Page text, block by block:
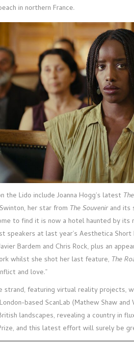
in northern France.
the Lido include Joanna Hogg’s latest
her star from The Souvenirand its
to find it is now a hotel haunted by its
speakers at last year’s Aesthetica
Bardem and Chris Rock, plus an
whilst she shot her last feature, The
and love.”
strand, featuring virtual reality projects,
based ScanLab (Mathew Shaw
landscapes, revealing a country in
and this latest effort will surely be